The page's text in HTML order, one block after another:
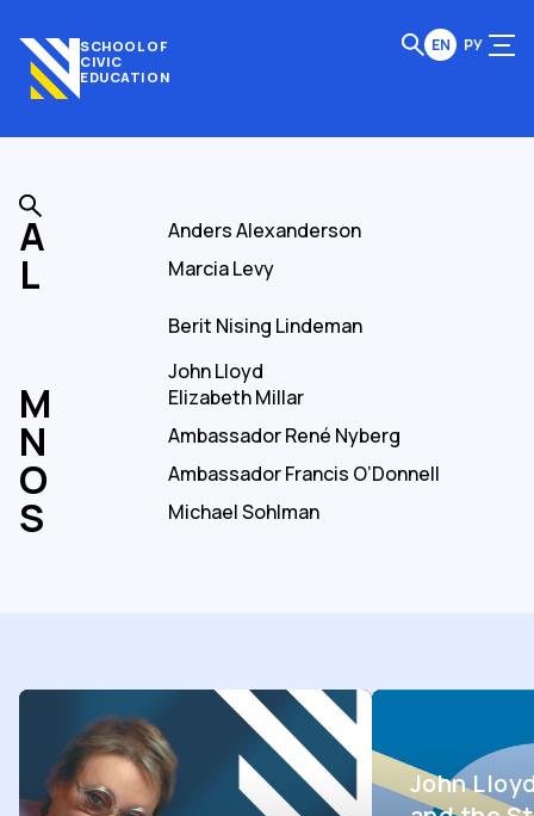
SCHOOL OF
CIVIC
EDUCATION
EN РУ
Anders Alexanderson
Marcia Levy
Berit Nising Lindeman
John Lloyd
Elizabeth Millar
Ambassador René Nyberg
Ambassador Francis O’Donnell
Michael Sohlman
John